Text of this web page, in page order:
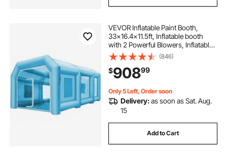
VEVOR Inflatable Paint Booth,
33x16.4x11.5ft, Inflatable booth
with 2 Powerful Blowers, Inflatable
Spray Booth with Filter System,
Portable Car Paint Booth for Car
Parking Tent Workstation
(846)
$90899
Only 5 Left, Order soon
Delivery:as soon as Sat. Aug.
15
Add to Cart